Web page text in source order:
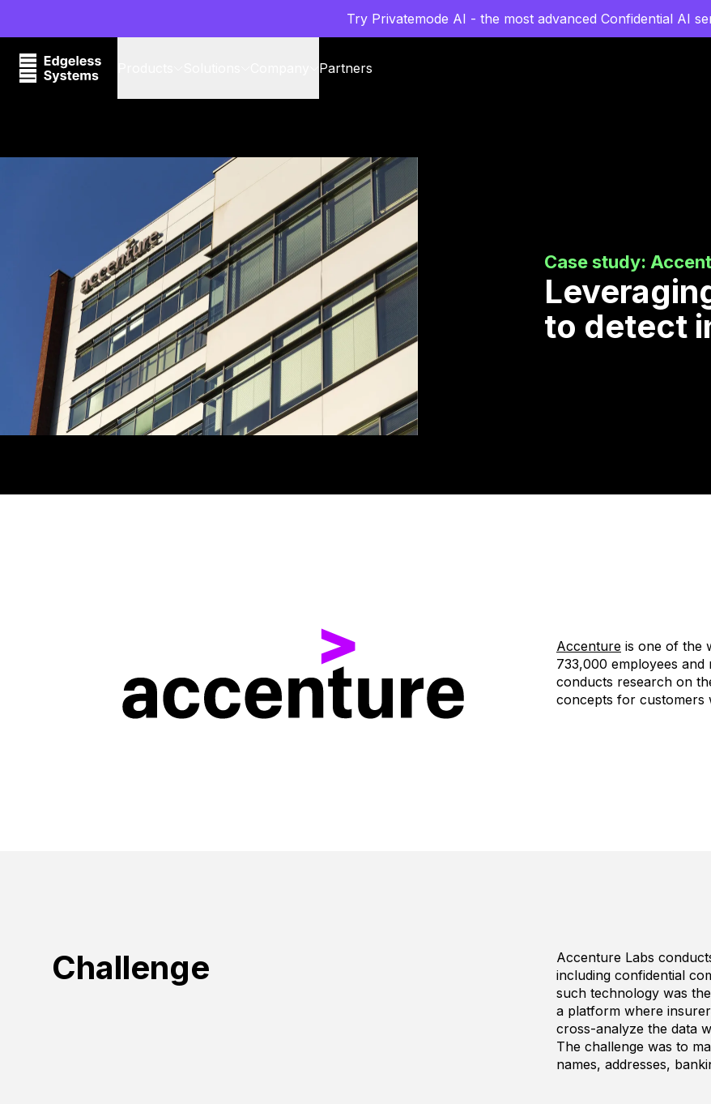
Try Privatemode AI - the most advanced Confidential AI
Partners
Case study:
to detect
Accenture is one of the
733,000 employees
conducts research on
concepts for customers
Challenge
Accenture Labs
including confidential
such technology was
a platform where
cross-analyze the data
The challenge was to
names, addresses,